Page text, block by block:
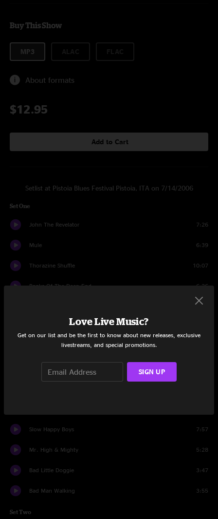
Buy This Show
MP3
About formats
$12.95
Add to Cart
Setlist at Pistoia Blues Festival Pistoia, ITA on 7/14/2006
Set One
John The Revelator 7:26
Mule 6:39
Thorazine Shuffle 10:07
Banks Of The Deep End 6:26
5:43
Slow Happy Boys 7:57
Mr. High & Mighty 5:28
Bad Little Doggie 3:47
Bad Man Walking 3:55
Set Two
Love Live Music?
Get on our list and be the first to know about new releases, exclusive
livestreams, and special promotions.
SIGN UP